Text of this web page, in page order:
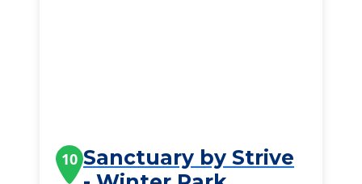
10 Sanctuary by Strive